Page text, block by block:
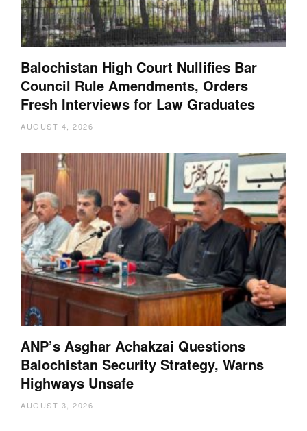
Balochistan High Court Nullifies Bar
Council Rule Amendments, Orders
Fresh Interviews for Law Graduates
AUGUST 4, 2026
ANP’s Asghar Achakzai Questions
Balochistan Security Strategy, Warns
Highways Unsafe
AUGUST 3, 2026